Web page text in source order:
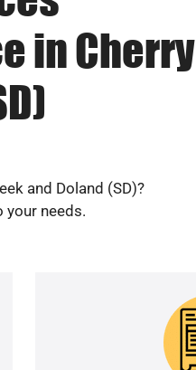
in Cherry
and Doland (SD)?
needs.